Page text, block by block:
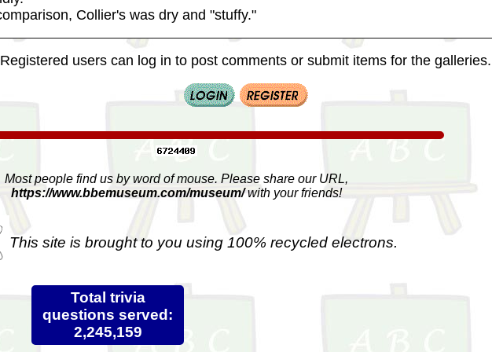
Collier's was dry and "stuffy."
Registered users can log in to post comments or submit items for the galleries.
Most people find us by word of mouse. Please share our URL,
https://www.bbemuseum.com/museum/with your friends!
This site is brought to you using 100% recycled electrons.
Total trivia
questions served:
2,245,159